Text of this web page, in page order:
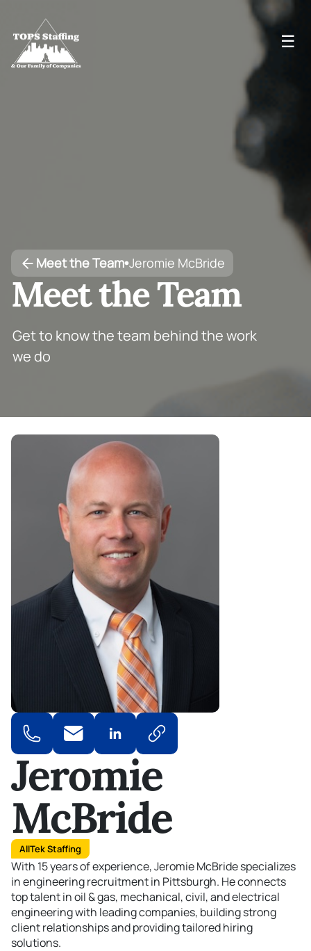
☰
Meet the Team•Jeromie McBride
Meet the Team
Get to know the team behind the work
we do
Jeromie
McBride
AllTek Staffing
With 15 years of experience, Jeromie McBride specializes
in engineering recruitment in Pittsburgh. He connects
top talent in oil & gas, mechanical, civil, and electrical
engineering with leading companies, building strong
clientrelationshipsand providing tailored hiring
solutions.